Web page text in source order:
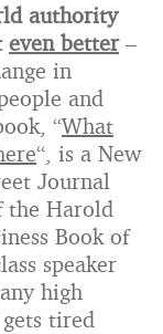
authority
even better–
in
and
“What
“, is a New
Journal
the Harold
Book of
speaker
high
tired